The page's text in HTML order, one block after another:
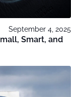
September 4, 2025
Smart, and